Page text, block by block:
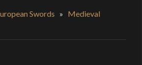
Swords » Medieval